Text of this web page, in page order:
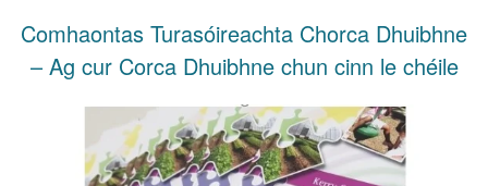
Comhaontas Turasóireachta Chorca Dhuibhne
– Ag cur Corca Dhuibhne chun cinn le chéile